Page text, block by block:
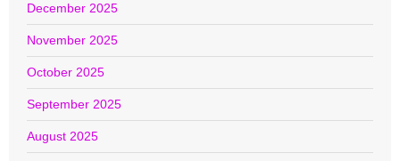
December 2025
November 2025
October 2025
September 2025
August 2025